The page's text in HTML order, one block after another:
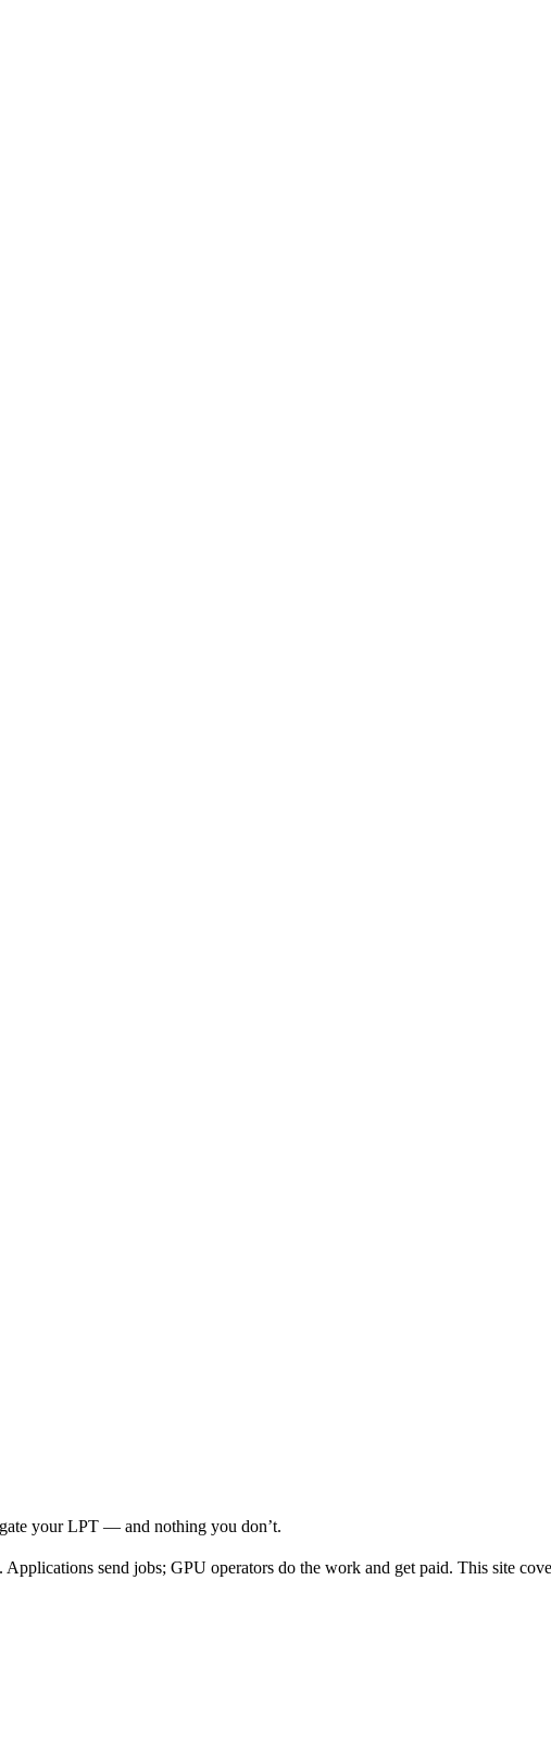
your LPT — and nothing you don’t.
. Applications send jobs; GPU operators do the work and get paid. This site